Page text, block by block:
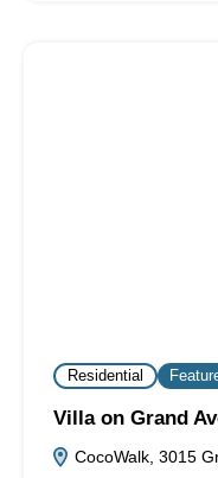
Residential
Villa on Grand
CocoWalk, 3015